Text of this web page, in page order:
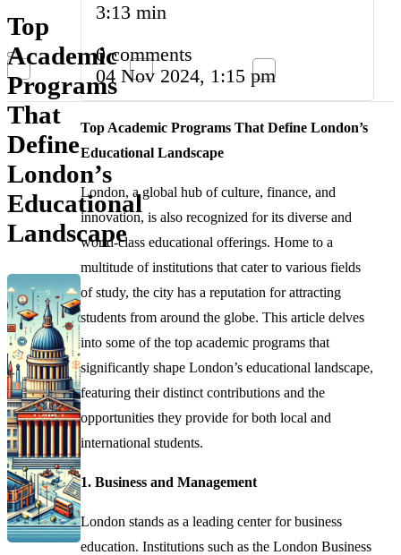
Top
Academic
Programs
That
Define
London’s
Educational
Landscape
3:13 min
0 comments
04 Nov 2024, 1:15 pm
Top Academic Programs That Define London’s
Educational Landscape
London, a global hub of culture, finance, and
innovation, is also recognized for its diverse and
world-class educational offerings. Home to a
multitude of institutions that cater to various fields
of study, the city has a reputation for attracting
students from around the globe. This article delves
into some of the top academic programs that
significantly shape London’s educational landscape,
featuring their distinct contributions and the
opportunities they provide for both local and
international students.
1. Business and Management
London stands as a leading center for business
education. Institutions such as the London Business